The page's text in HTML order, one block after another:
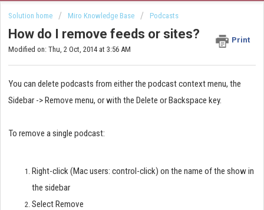
Solution home Miro Knowledge Base Podcasts
How do I remove feeds or sites?
Print
Modified on: Thu, 2 Oct, 2014 at 3:56 AM
You can delete podcasts from either the podcast context menu, the
Sidebar -> Remove menu, or with the Delete or Backspace key.
To remove a single podcast:
Right-click (Mac users: control-click) on the name of the show in
the sidebar
Select Remove